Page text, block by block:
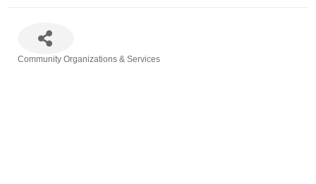
Community Organizations & Services